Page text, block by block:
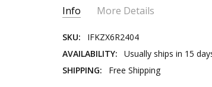
Info More Details
SKU:
IFKZX6R2404
AVAILABILITY:
Usually ships in 15
SHIPPING:
Free Shipping